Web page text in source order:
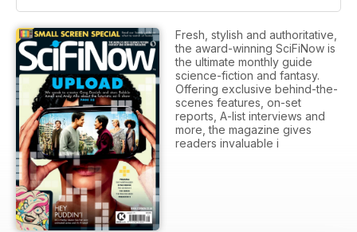
Fresh, stylish and authoritative,
the award-winning SciFiNow is
the ultimate monthly guide
science-fiction and fantasy.
Offering exclusive behind-the-
scenes features, on-set
reports, A-list interviews and
more, the magazine gives
readers invaluable i